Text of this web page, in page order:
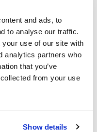
and ads, to
to analyse our traffic.
use of our site with
analytics partners who
that you’ve
from your use
Show details
Procedure
paper on property
titled